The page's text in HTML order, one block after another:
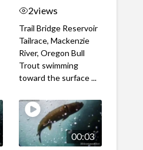
2views
Trail Bridge Reservoir
Tailrace, Mackenzie
River, Oregon Bull
Trout swimming
toward the surface ...
00:03